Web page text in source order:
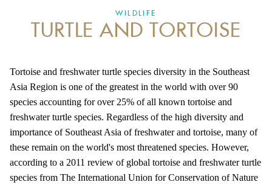
MONEY LAUNDERING REFERENCES RELATED TO ILLEGAL WILDLIFE
WILDLIFE
TURTLE AND TORTOISE
Tortoise and freshwater turtle species diversity in the Southeast
Asia Region is one of the greatest in the world with over 90
species accounting for over 25% of all known tortoise and
freshwater turtle species. Regardless of the high diversity and
importance of Southeast Asia of freshwater and tortoise, many of
these remain on the world's most threatened species. However,
according to a 2011 review of global tortoise and freshwater turtle
species from The International Union for Conservation of Nature